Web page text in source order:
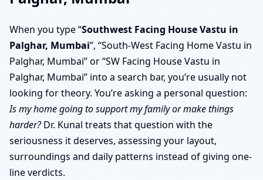
When you type “Southwest Facing House Vastu in
Palghar, Mumbai”, “South-West Facing Home Vastu in
Palghar, Mumbai” or “SW Facing House Vastu in
Palghar, Mumbai” into a search bar, you’re usually not
looking for theory. You’re asking a personal question:
Is my home going to support my family or make things
harder?Dr. Kunal treats that question with the
seriousness it deserves, assessing your layout,
surroundings and daily patterns instead of giving one-
line verdicts.